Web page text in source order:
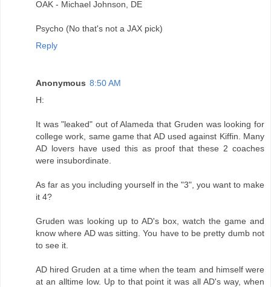
OAK - Michael Johnson, DE
Psycho (No that's not a JAX pick)
Reply
Anonymous 8:50 AM
H:
It was "leaked" out of Alameda that Gruden was looking for
college work, same game that AD used against Kiffin. Many
AD lovers have used this as proof that these 2 coaches
were insubordinate.
As far as you including yourself in the "3", you want to make
it 4?
Gruden was looking up to AD's box, watch the game and
know where AD was sitting. You have to be pretty dumb not
to see it.
AD hired Gruden at a time when the team and himself were
at an alltime low. Up to that point it was all AD's way, when